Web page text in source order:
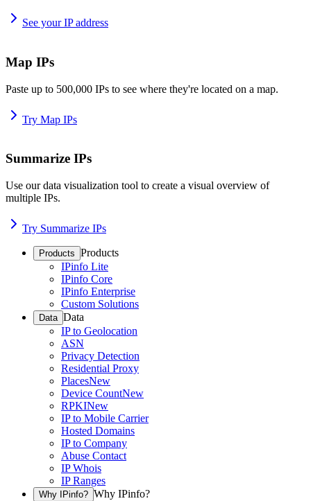
See your IP address
Map IPs
Paste up to 500,000 IPs to see where they're located on a map.
Try Map IPs
Summarize IPs
Use our data visualization tool to create a visual overview of
multiple IPs.
Try Summarize IPs
Products Products
IPinfo Lite
IPinfo Core
IPinfo Enterprise
Custom Solutions
Data Data
IP to Geolocation
ASN
Privacy Detection
Residential Proxy
PlacesNew
Device CountNew
RPKINew
IP to Mobile Carrier
Hosted Domains
IP to Company
Abuse Contact
IP Whois
IP Ranges
Why IPinfo? Why IPinfo?